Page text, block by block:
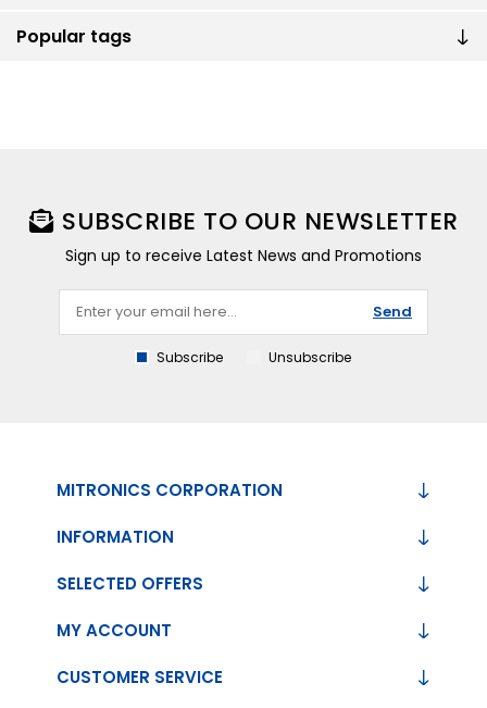
Popular tags
SUBSCRIBE TO OUR NEWSLETTER
Sign up to receive Latest News and Promotions
Send
Subscribe Unsubscribe
MITRONICS CORPORATION
INFORMATION
CUSTOMER SERVICE
SELECTED OFFERS
MY ACCOUNT